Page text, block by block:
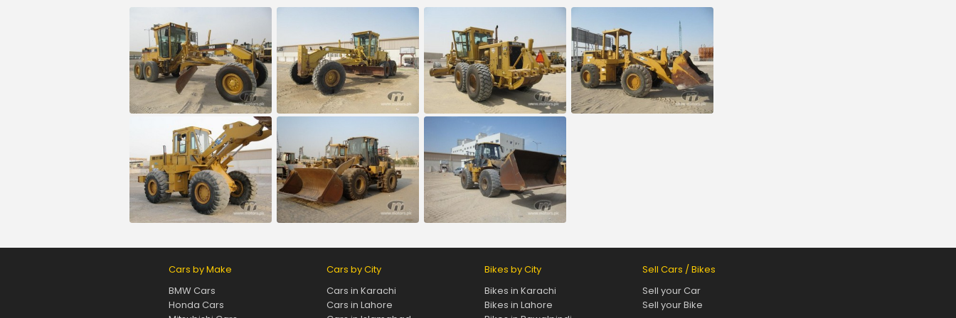
Cars by Make
BMW Cars
Honda Cars
Cars by City
Cars in Karachi
Cars in Lahore
Bikes by City
Bikes in Karachi
Bikes in Lahore
Sell Cars / Bikes
Sell your Car
Sell your Bike